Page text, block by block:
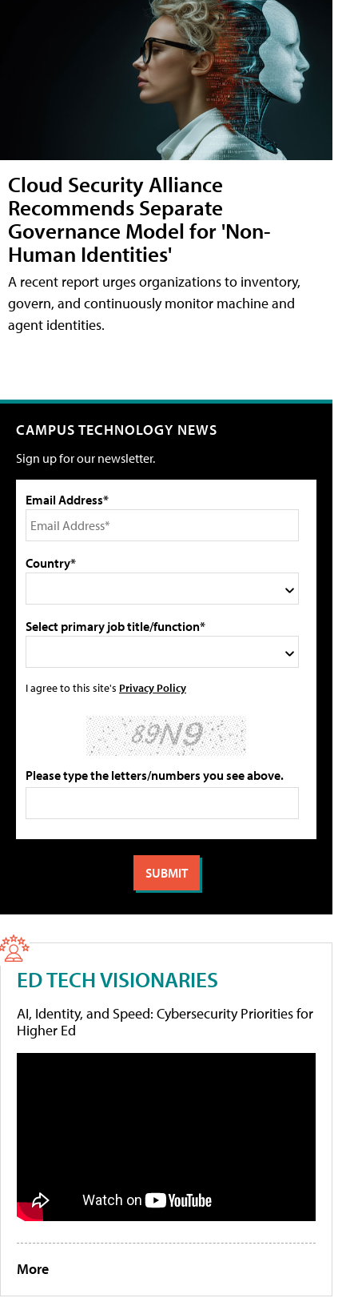
Cloud Security Alliance
Recommends Separate
Governance Model for 'Non-
Human Identities'
A recent report urges organizations to inventory,
govern, and continuously monitor machine and
agent identities.
CAMPUS TECHNOLOGY NEWS
Sign up for our newsletter.
Email Address*
Country*
Select primary job title/function*
I agree to this site's Privacy Policy
Please type the letters/numbers you see above.
ED TECH VISIONARIES
AI, Identity, and Speed: Cybersecurity Priorities for
Higher Ed
More